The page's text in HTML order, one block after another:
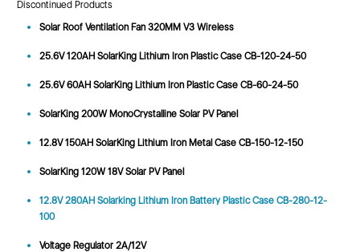
Discontinued Products
Solar Roof Ventilation Fan 320MM V3 Wireless
25.6V 120AH SolarKing Lithium Iron Plastic Case CB-120-24-50
25.6V 60AH SolarKing Lithium Iron Plastic Case CB-60-24-50
SolarKing 200W MonoCrystalline Solar PV Panel
12.8V 150AH SolarKing Lithium Iron Metal Case CB-150-12-150
SolarKing 120W 18V Solar PV Panel
12.8V 280AH Solarking Lithium Iron Battery Plastic Case CB-280-12-
100
Voltage Regulator 2A/12V